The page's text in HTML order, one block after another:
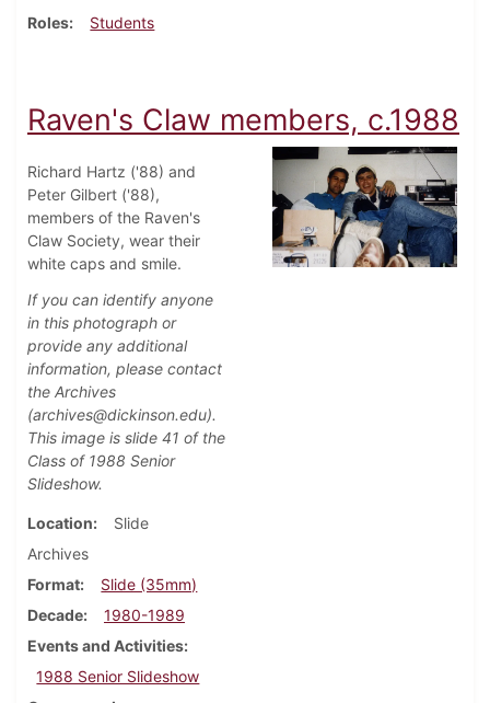
Roles
Students
Raven's Claw members, c.1988
Richard Hartz ('88) and
Peter Gilbert ('88),
members of the Raven's
Claw Society, wear their
white caps and smile.
If you can identify anyone
in this photograph or
provide any additional
information, please contact
the Archives
(archives@dickinson.edu).
This image is slide 41 of the
Class of 1988 Senior
Slideshow.
Location
Slide
Archives
Format
Slide (35mm)
Decade
1980-1989
Events and Activities
1988 Senior Slideshow